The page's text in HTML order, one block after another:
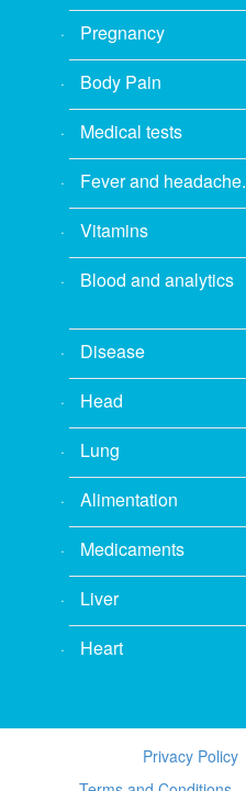
Pregnancy
Body Pain
Medical tests
Fever and headache.
Vitamins
Blood and analytics
Disease
Head
Lung
Alimentation
Medicaments
Liver
Heart
Privacy Policy